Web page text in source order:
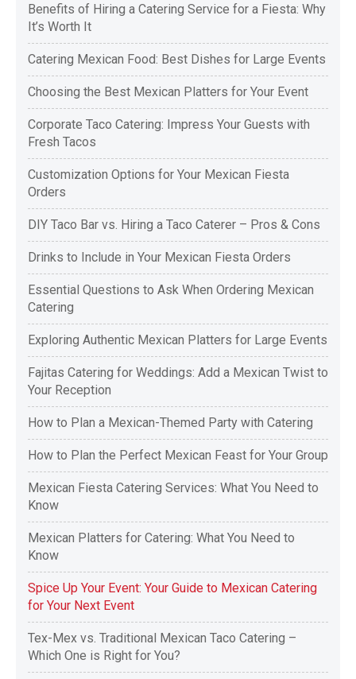
Benefits of Hiring a Catering Service for a Fiesta: Why
It’s Worth It
Catering Mexican Food: Best Dishes for Large Events
Choosing the Best Mexican Platters for Your Event
Corporate Taco Catering: Impress Your Guests with
Fresh Tacos
Customization Options for Your Mexican Fiesta
Orders
DIY Taco Bar vs. Hiring a Taco Caterer – Pros & Cons
Drinks to Include in Your Mexican Fiesta Orders
Essential Questions to Ask When Ordering Mexican
Catering
Exploring Authentic Mexican Platters for Large Events
Fajitas Catering for Weddings: Add a Mexican Twist to
Your Reception
How to Plan a Mexican-Themed Party with Catering
How to Plan the Perfect Mexican Feast for Your Group
Mexican Fiesta Catering Services: What You Need to
Know
Mexican Platters for Catering: What You Need to
Know
Spice Up Your Event: Your Guide to Mexican Catering
for Your Next Event
Tex-Mex vs. Traditional Mexican Taco Catering –
Which One is Right for You?